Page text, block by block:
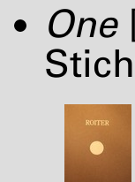
One